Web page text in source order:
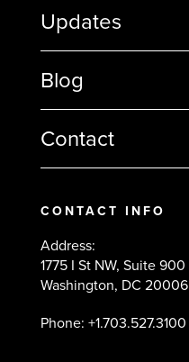
Updates
Blog
Contact
CONTACT INFO
Address:
1775 I St NW, Suite 900
Washington, DC 20006
Phone: +1.703.527.3100